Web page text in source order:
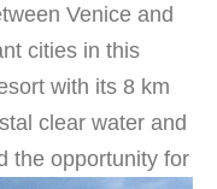
Venice and
cities in this
with its 8 km
clear water and
the opportunity for